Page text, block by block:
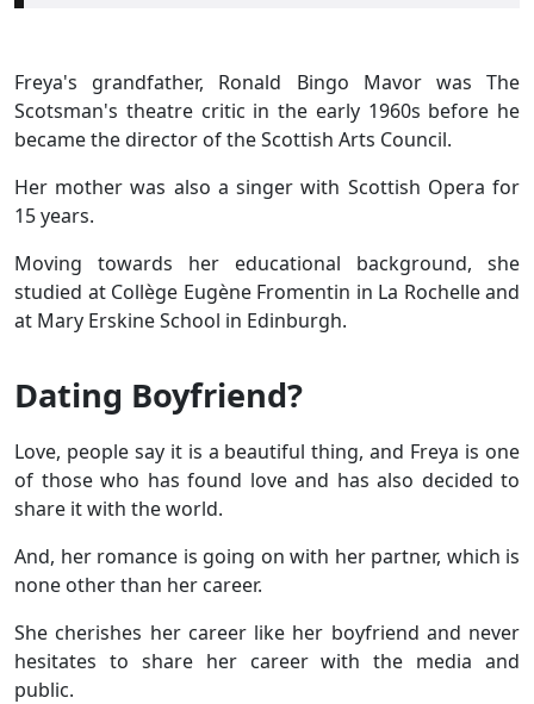
Freya's grandfather, Ronald Bingo Mavor was The
Scotsman's theatre critic in the early 1960s before he
became the director of the Scottish Arts Council.
Her mother was also a singer with Scottish Opera for
15 years.
Moving towards her educational background, she
studied at Collège Eugène Fromentin in La Rochelle and
at Mary Erskine School in Edinburgh.
Dating Boyfriend?
Love, people say it is a beautiful thing, and Freya is one
of those who has found love and has also decided to
share it with the world.
And, her romance is going on with her partner, which is
none other than her career.
She cherishes her career like her boyfriend and never
hesitates to share her career with the media and
public.